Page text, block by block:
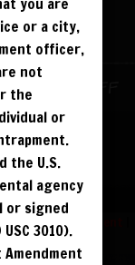
get $10 off
Compliance Statement
IN:
face
visibility
or a city,
officer,
not
the
or
the U.S.
agency
or signed
3010).